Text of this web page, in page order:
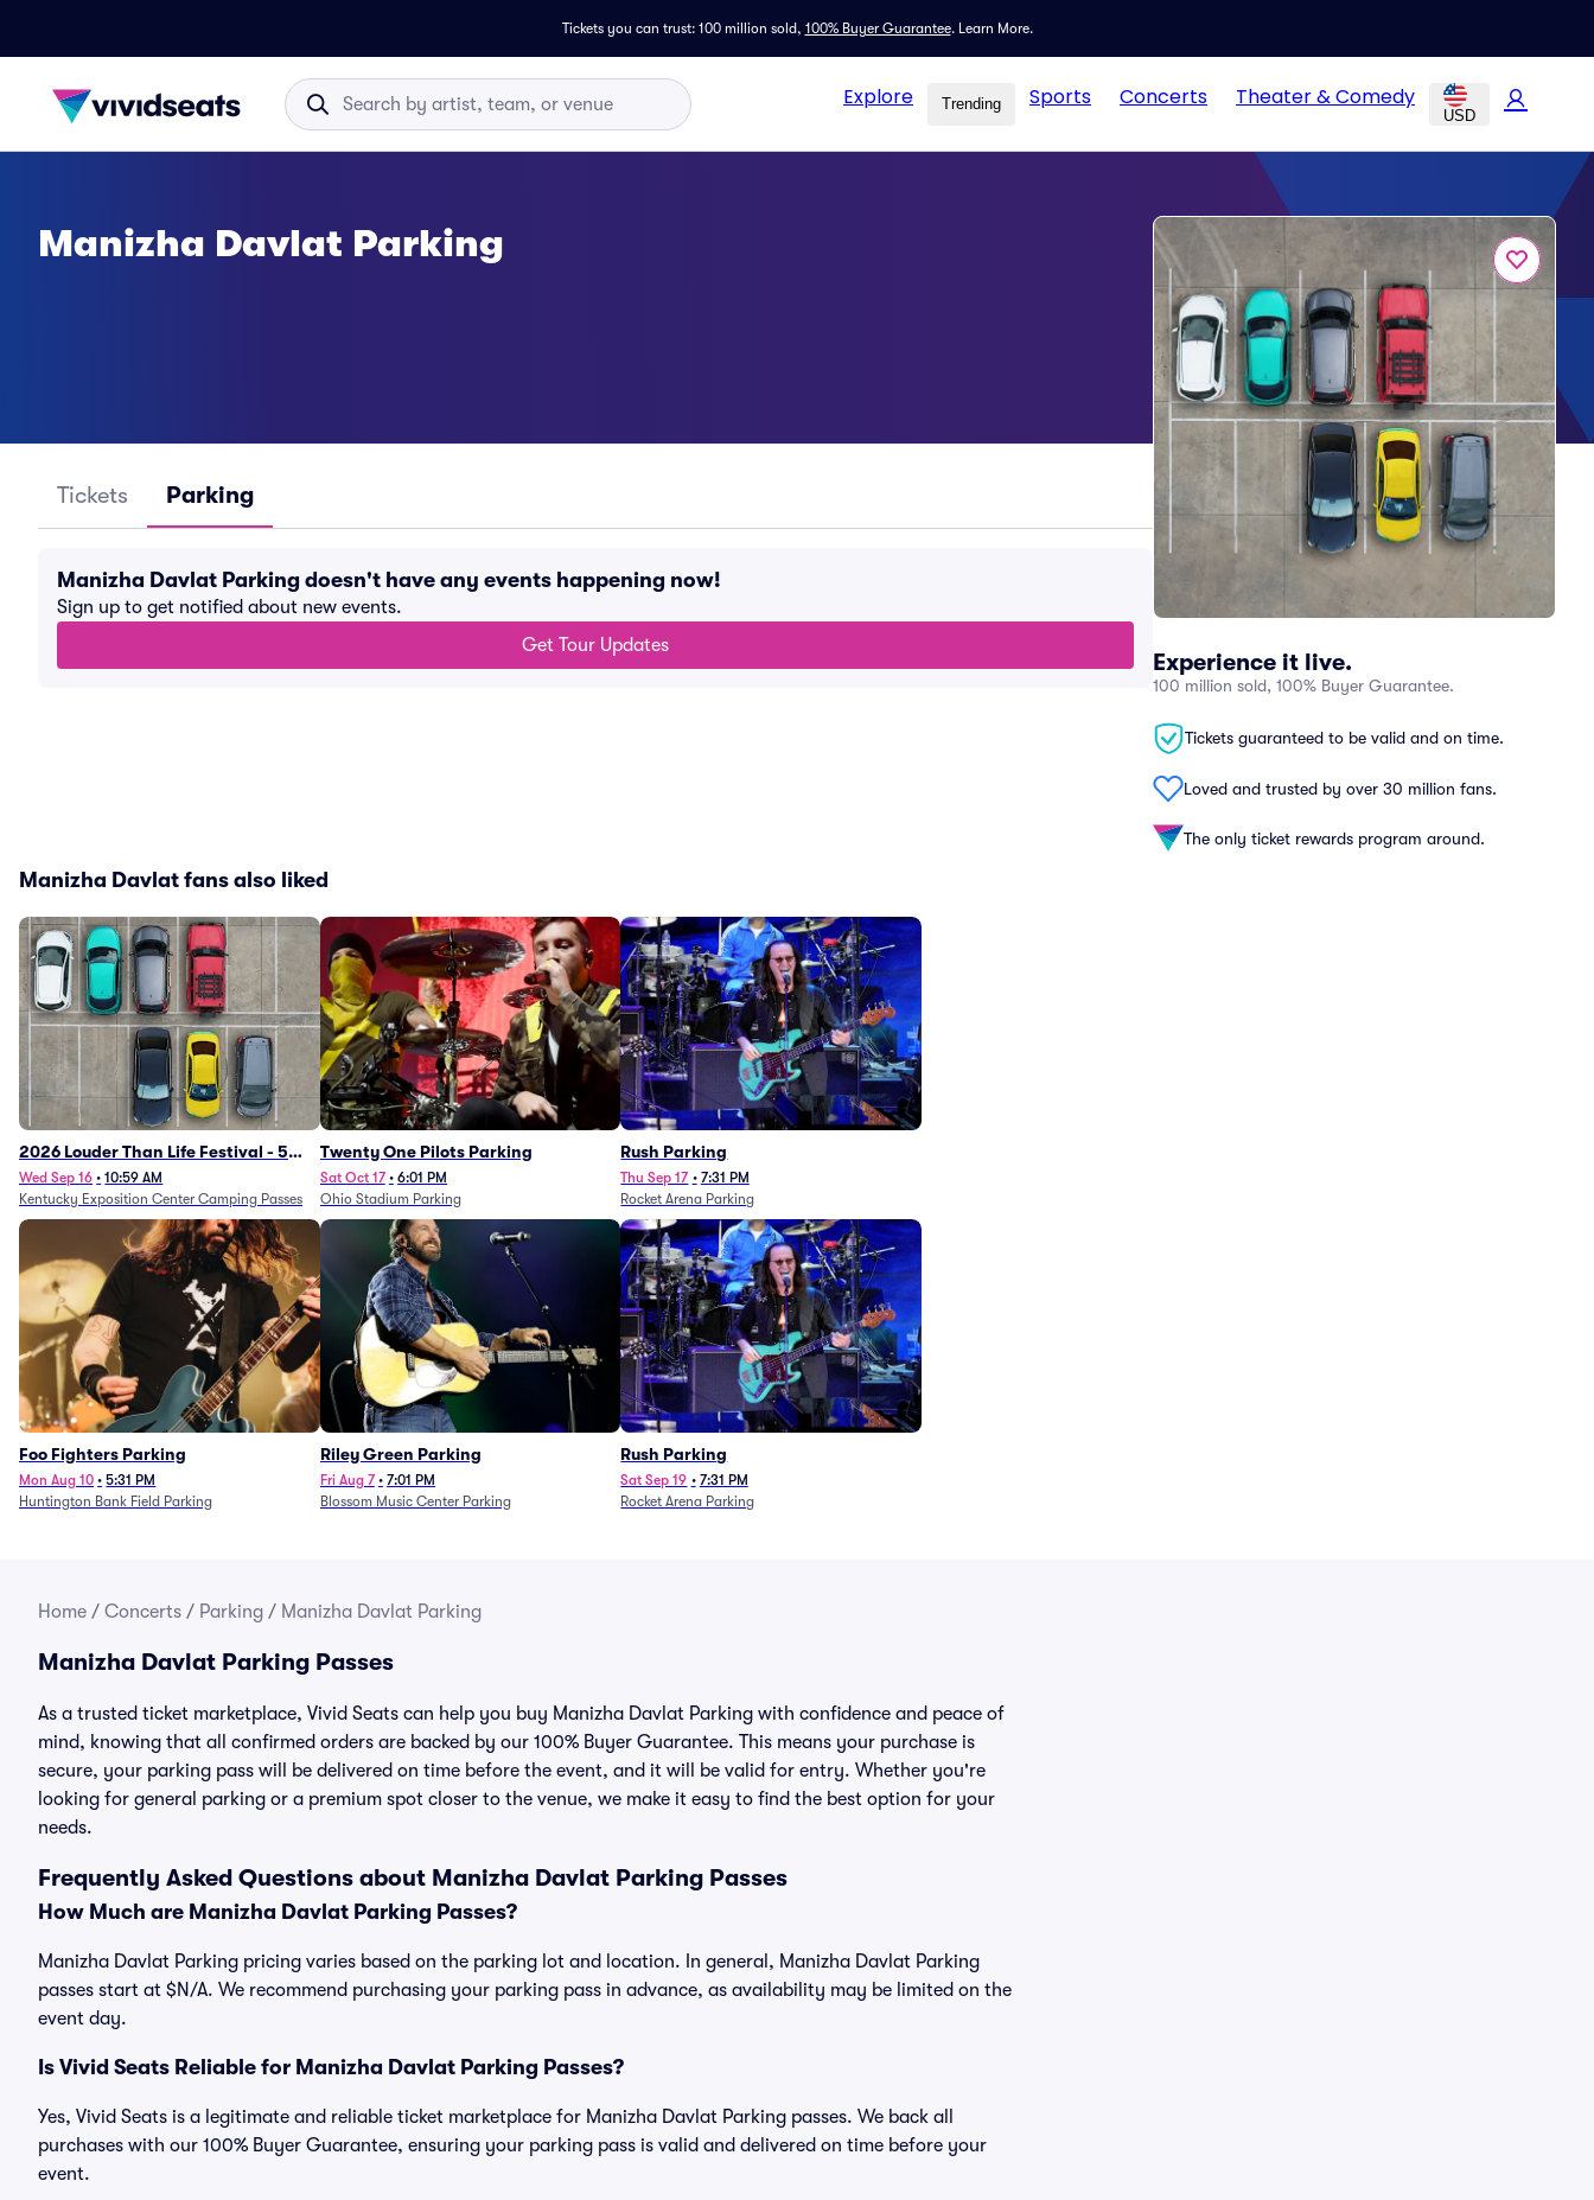
Tickets you can trust: 100 million sold, 100% Buyer Guarantee. Learn More.
Explore Trending Sports Concerts Theater & Comedy
USD
Experience it live.
100 million sold, 100% Buyer Guarantee.
Tickets guaranteed to be valid and on time.
Loved and trusted by over 30 million fans.
The only ticket rewards program around.
Manizha Davlat Parking
Tickets Parking
Manizha Davlat Parking doesn't have any events happening now!
Sign up to get notified about new events.
Get Tour Updates
Manizha Davlat fans also liked
2026 Louder Than Life Festival - 5
Day Camping Passes (9/16 - 9/20)
Wed Sep 16 • 10:59 AM
Kentucky Exposition Center Camping Passes
Twenty One Pilots Parking
Sat Oct 17 • 6:01 PM
Ohio Stadium Parking
Rush Parking
Thu Sep 17 • 7:31 PM
Rocket Arena Parking
Foo Fighters Parking
Mon Aug 10 • 5:31 PM
Huntington Bank Field Parking
Riley Green Parking
Fri Aug 7 • 7:01 PM
Blossom Music Center Parking
Rush Parking
Sat Sep 19 • 7:31 PM
Rocket Arena Parking
Home / Concerts / Parking / Manizha Davlat Parking
Manizha Davlat Parking Passes
As a trusted ticket marketplace, Vivid Seats can help you buy Manizha Davlat Parking with confidence and peace of
mind, knowing that all confirmed orders are backed by our 100% Buyer Guarantee. This means your purchase is
secure, your parking pass will be delivered on time before the event, and it will be valid for entry. Whether you're
looking for general parking or a premium spot closer to the venue, we make it easy to find the best option for your
needs.
Frequently Asked Questions about Manizha Davlat Parking Passes
How Much are Manizha Davlat Parking Passes?
Manizha Davlat Parking pricing varies based on the parking lot and location. In general, Manizha Davlat Parking
passes start at $N/A. We recommend purchasing your parking pass in advance, as availability may be limited on the
event day.
Is Vivid Seats Reliable for Manizha Davlat Parking Passes?
Yes, Vivid Seats is a legitimate and reliable ticket marketplace for Manizha Davlat Parking passes. We back all
purchases with our 100% Buyer Guarantee, ensuring your parking pass is valid and delivered on time before your
event.